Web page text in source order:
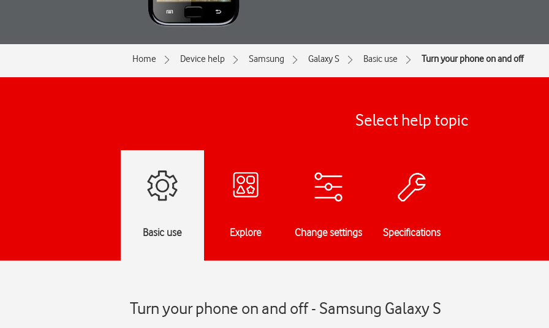
Home Device help Samsung Galaxy S Basic use Turn your phone on and off
Select help topic
Basic use Explore Change settings Specifications
Turn your phone on and off - Samsung Galaxy S